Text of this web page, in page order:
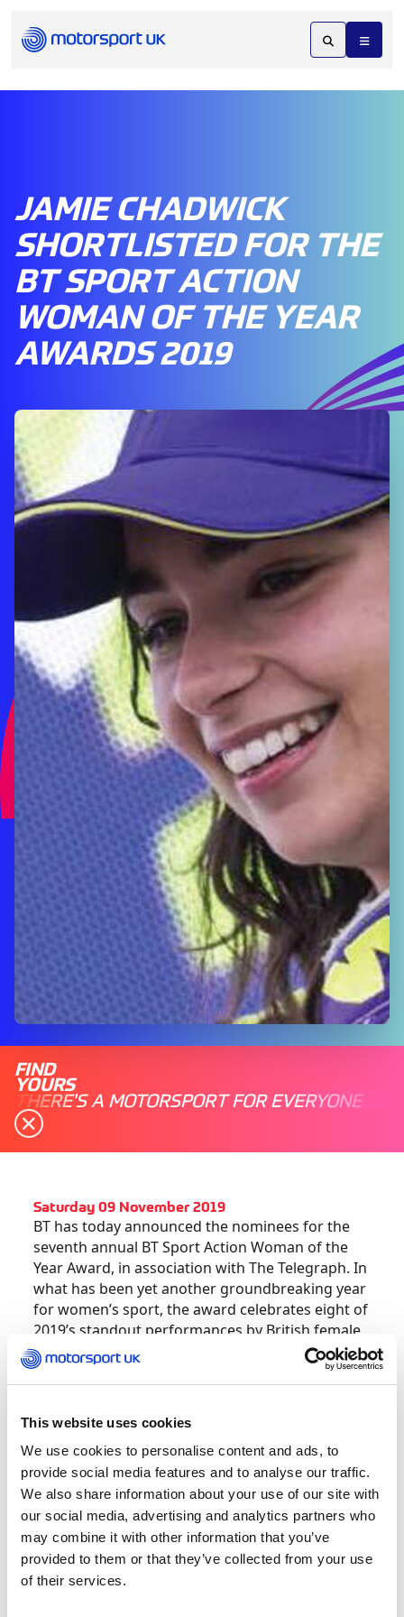
This website uses cookies
We use cookies to personalise content and ads, to
provide social media features and to analyse our traffic.
We also share information about your use of our site with
our social media, advertising and analytics partners who
may combine it with other information that you’ve
provided to them or that they’ve collected from your use
of their services.
JAMIE CHADWICK
SHORTLISTED FOR THE
BT SPORT ACTION
WOMAN OF THE YEAR
AWARDS 2019
FIND
YOURS
THERE'S A MOTORSPORT FOR EVERYONE
Saturday 09 November 2019
BT has today announced the nominees for the
seventh annual BT Sport Action Woman of the
Year Award, in association with The Telegraph. In
what has been yet another groundbreaking year
for women’s sport, the award celebrates eight of
2019’s standout performances by British female
athletes.
for making history this year as she lifted the
for British female participation in motorsport in
the process.
Jamie is nominated alongside:
Dina Asher-Smith – Athletics